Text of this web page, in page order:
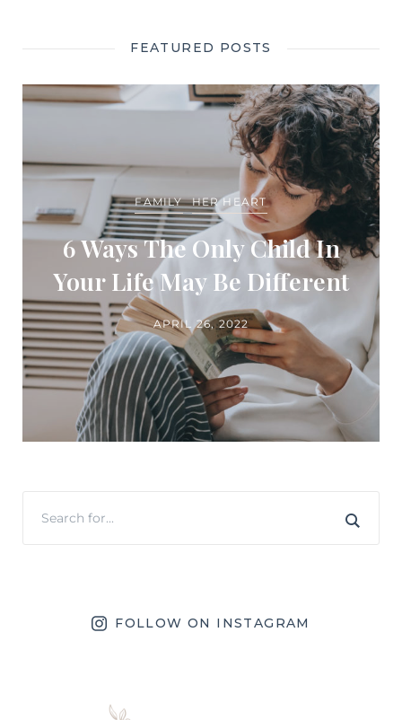
FEATURED POSTS
FAMILY HER HEART
6 Ways The Only Child In
Your Life May Be Different
APRIL 26, 2022
FOLLOW ON INSTAGRAM